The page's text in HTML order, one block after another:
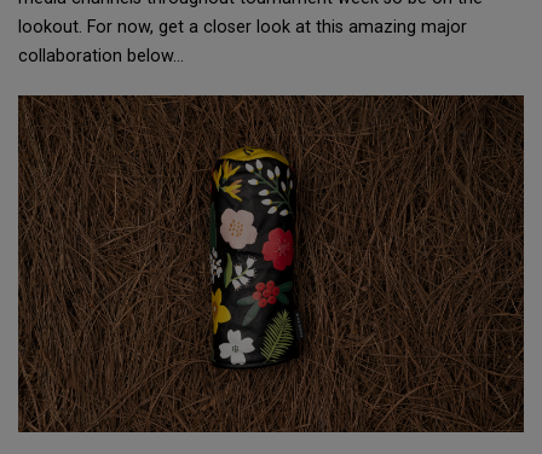
lookout. For now, get a closer look at this amazing major
collaboration below…